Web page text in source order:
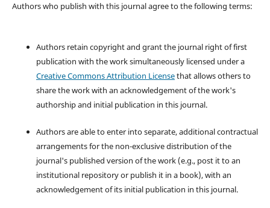
Authors who publish with this journal agree to the following terms:
Authors retain copyright and grant the journal right of first
publication with the work simultaneously licensed under a
Creative Commons Attribution Licensethat allows others to
share the work with an acknowledgement of the work's
authorship and initial publication in this journal.
Authors are able to enter into separate, additional contractual
arrangements for the non-exclusive distribution of the
journal's published version of the work (e.g., post it to an
institutional repository or publish it in a book), with an
acknowledgement of its initial publication in this journal.